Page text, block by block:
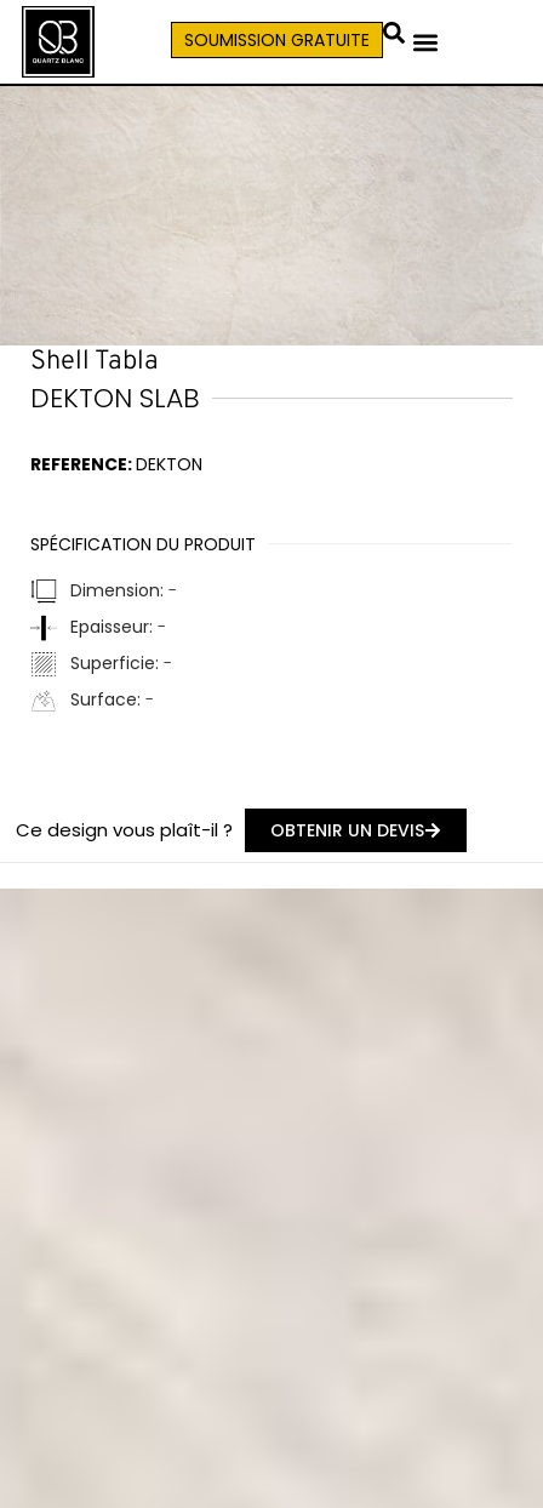
SOUMISSION GRATUITE
Shell Tabla
DEKTON SLAB
REFERENCE:DEKTON
SPÉCIFICATION DU PRODUIT
Dimension: -
Epaisseur: -
Superficie: -
Surface: -
Ce design vous plaît-il ? OBTENIR UN DEVIS